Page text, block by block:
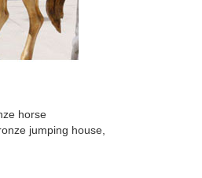
horse
jumping house,